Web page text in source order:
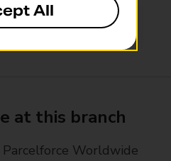
06:00 - 17:00
at this branch
Worldwide
All